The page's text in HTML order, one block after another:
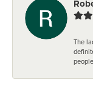
The